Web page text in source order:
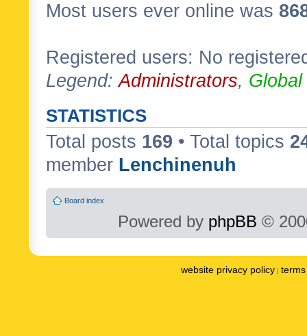
Most users ever online was
Registered users: No
Legend:Administrators,
STATISTICS
Total posts 169 • Total topics
member Lenchinenuh
Board index
Powered by phpBB ©
website privacy policy |